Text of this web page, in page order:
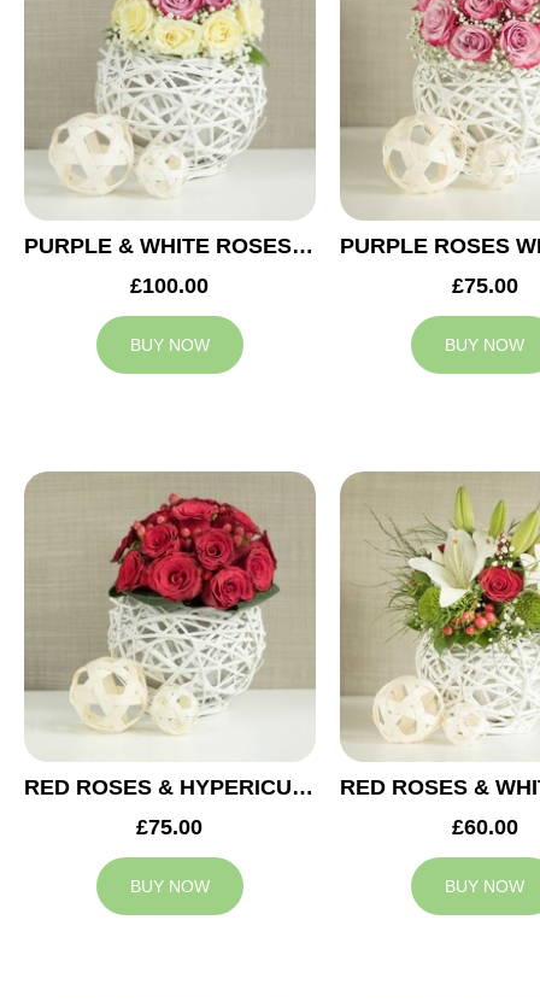
PURPLE & WHITE ROSES WEDDING ARRANGEMENT
£100.00
BUY NOW
£75.00
BUY NOW
RED ROSES & HYPERICUM WEDDING ARRANGEMENT
£75.00
BUY NOW
£60.00
BUY NOW